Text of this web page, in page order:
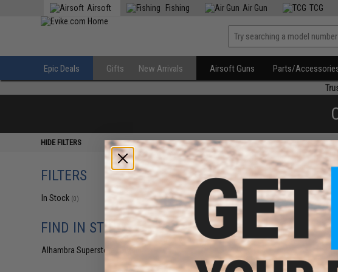
Airsoft Fishing Air Gun TCG
Epic Deals Gifts New Arrivals Airsoft Guns Parts/
HIDE FILTERS
FILTERS
In Stock (0)
FIND IN STORE
Alhambra Superstore (CA)